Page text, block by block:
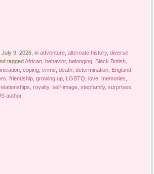
July 9, 2026, inadventure ,alternate history,diverse
taggedAfrican ,behavior,belonging Black British
,coping ,crime ,death ,determination England
,friendship ,growing up LGBTQ ,love ,memories
,royalty,self-image ,stepfamily,surprises
author.